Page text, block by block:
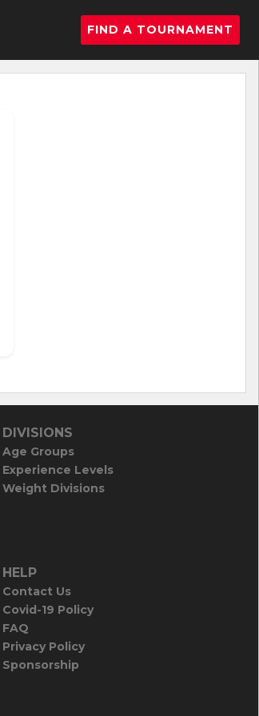
FIND A TOURNAMENT
DIVISIONS
Age Groups
Experience Levels
Weight Divisions
HELP
Contact Us
Covid-19 Policy
FAQ
Privacy Policy
Sponsorship